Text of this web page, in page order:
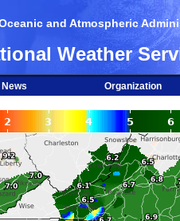
and Atmospheric
Weather
News
Organization